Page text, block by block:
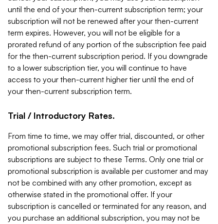
until the end of your then-current subscription term; your
subscription will not be renewed after your then-current
term expires. However, you will not be eligible for a
prorated refund of any portion of the subscription fee paid
for the then-current subscription period. If you downgrade
to a lower subscription tier, you will continue to have
access to your then-current higher tier until the end of
your then-current subscription term.
Trial / Introductory Rates.
From time to time, we may offer trial, discounted, or other
promotional subscription fees. Such trial or promotional
subscriptions are subject to these Terms. Only one trial or
promotional subscription is available per customer and may
not be combined with any other promotion, except as
otherwise stated in the promotional offer. If your
subscription is cancelled or terminated for any reason, and
you purchase an additional subscription, you may not be